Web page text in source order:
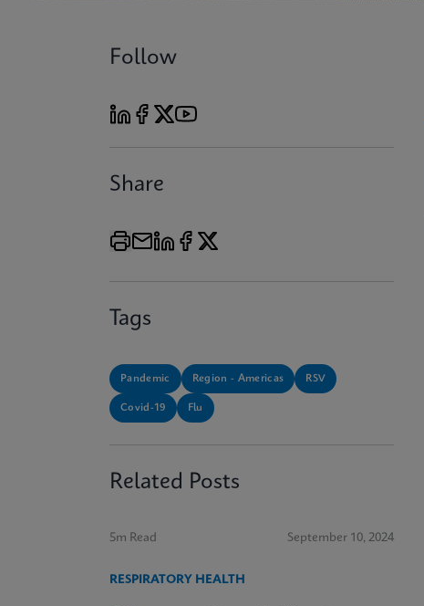
Follow
Share
Tags
Pandemic Region - Americas RSV
Covid-19 Flu
Related Posts
5m Read September 10, 2024
RESPIRATORY HEALTH